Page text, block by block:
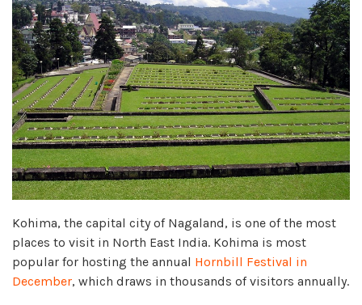
Kohima, the capital city of Nagaland, is one of the most
places to visit in North East India. Kohima is most
popular for hosting the annual Hornbill Festival in
December, which draws in thousands of visitors annually.